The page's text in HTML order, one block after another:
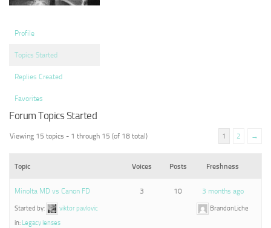
Profile
Topics Started
Replies Created
Favorites
Forum Topics Started
Viewing 15 topics - 1 through 15 (of 18 total) 1 2 →
Topic Voices Posts Freshness
Minolta MD vs Canon FD
Started by:
viktor pavlovic
in: Legacy lenses
3 10 3 months ago
BrandonLiche